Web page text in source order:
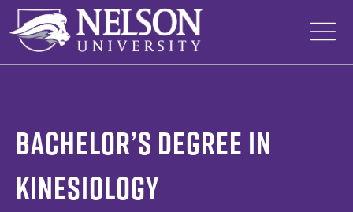
Skip
content
Bachelor’s Degree in
Kinesiology